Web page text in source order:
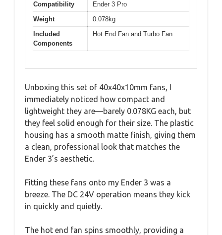
Compatibility
Ender 3 Pro
Weight
0.078kg
Included
Components
Hot End Fan and Turbo Fan
Unboxing this set of 40x40x10mm fans, I
immediately noticed how compact and
lightweight they are—barely 0.078KG each, but
they feel solid enough for their size. The plastic
housing has a smooth matte finish, giving them
a clean, professional look that matches the
Ender 3’s aesthetic.
Fitting these fans onto my Ender 3 was a
breeze. The DC 24V operation means they kick
in quickly and quietly.
The hot end fan spins smoothly, providing a